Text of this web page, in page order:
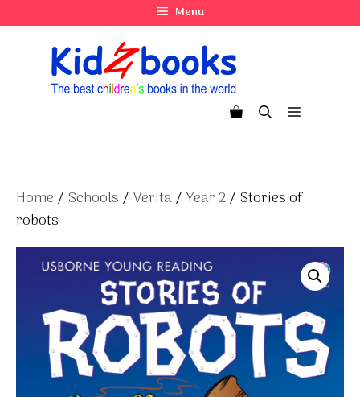
to
Menu
Menu
Home / Schools / Verita/ Year 2/ Stories of
robots